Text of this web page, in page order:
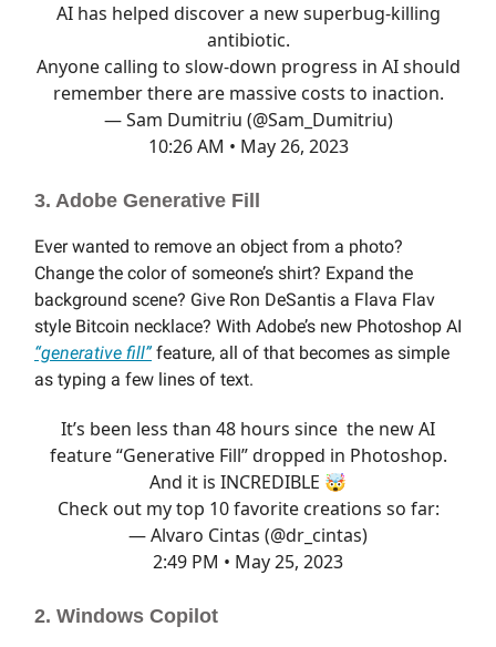
AI has helped discover a new superbug-killing
antibiotic.
Anyone calling to slow-down progress in AI should
remember there are massive costs to inaction.
— Sam Dumitriu (@Sam_Dumitriu)
10:26 AM • May 26, 2023
3. Adobe Generative Fill
Ever wanted to remove an object from a photo?
Change the color of someone’s shirt? Expand the
background scene? Give Ron DeSantis a Flava Flav
style Bitcoin necklace? With Adobe’s new Photoshop AI
“generative fill”feature, all of that becomes as simple
as typing a few lines of text.
It’s been less than 48 hours since the new AI
feature “Generative Fill” dropped in Photoshop.
And it is INCREDIBLE 🤯
Check out my top 10 favorite creations so far:
— Alvaro Cintas (@dr_cintas)
2:49 PM • May 25, 2023
2. Windows Copilot